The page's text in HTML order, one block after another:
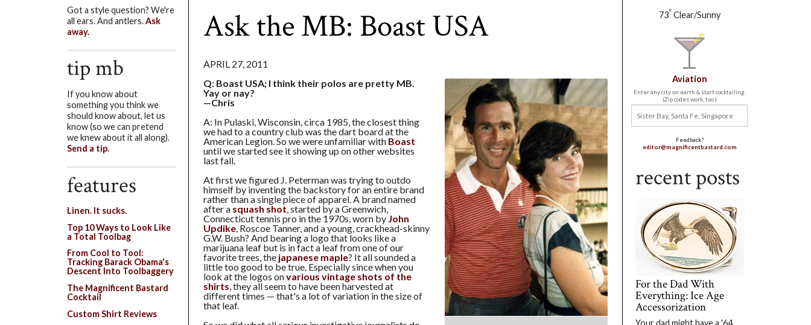
Ask the MB: Boast USA
APRIL 27, 2011
Q: Boast USA; I think their polos are pretty MB.
Yay or nay?
—Chris
A: In Pulaski, Wisconsin, circa 1985, the closest thing
we had to a country club was the dart board at the
American Legion. So we were unfamiliar with Boast
until we started see it showing up on other websites
last fall.
At first we figured J. Peterman was trying to outdo
himself by inventing the backstory for an entire brand
rather than a single piece of apparel. A brand named
after a squash shot , started by a Greenwich,
Connecticut tennis pro in the 1970s, worn by John
Updike , Roscoe Tanner, and a young, crackhead-skinny
G.W. Bush? And bearing a logo that looks like a
marijuana leaf but is in fact a leaf from one of our
favorite trees, the japanese maple? It all sounded a
little too good to be true. Especially since when you
look at the logos onvarious vintage shots of the
shirts , they all seem to have been harvested at
different times — that's a lot of variation in the size of
that leaf.
73° Clear/Sunny
Aviation
Enter any city on earth & start cocktailing.
(Zip codes work, too.)
Feedback?
editor@magnificentbastard.com
recent posts
For the Dad With
Everything: Ice Age
Accessorization
Your dad might have a '64
Got a style question? We're
all ears. And antlers.Ask
away.
tip mb
If you know about
something you think we
should know about, let us
know (so we can pretend
we knew about it all along).
Send a tip.
features
Linen. It sucks.
Top 10 Ways to Look Like
a Total Toolbag
From Cool to Tool:
Tracking Barack Obama's
Descent Into Toolbaggery
The Magnificent Bastard
Cocktail
Custom Shirt Reviews